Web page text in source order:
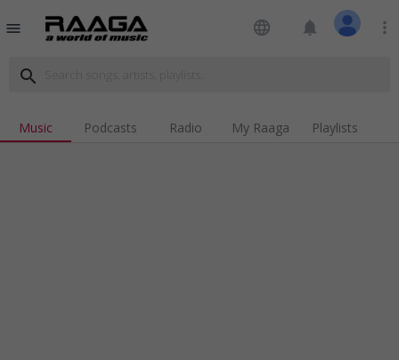
menu language notifications more_vert
search
Music Podcasts Radio My Raaga Playlists